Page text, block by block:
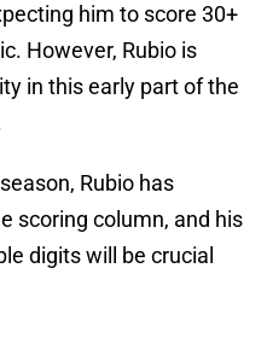
him to score 30+
However, Rubio is
in this early part of the
Rubio has
scoring column, and his
digits will be crucial